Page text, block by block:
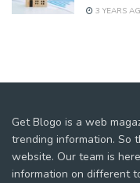
3 YEARS
Get Blogo is a web
trending information. So
website. Our team is
information on different